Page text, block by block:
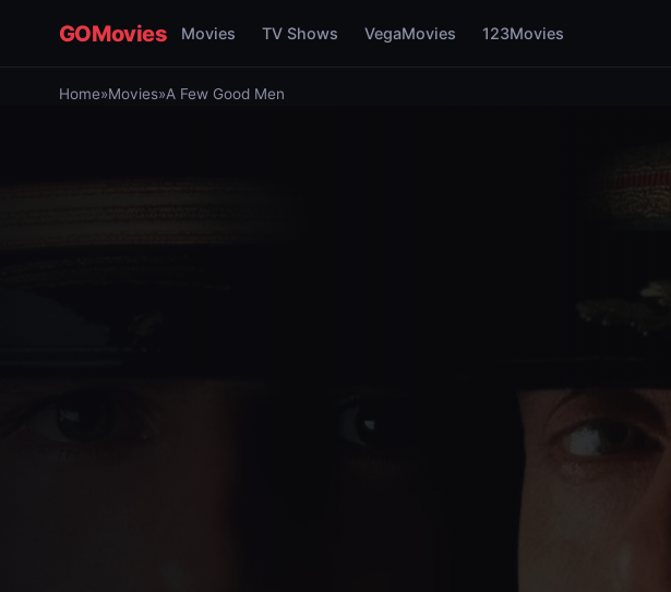
GOMovies Movies TV Shows VegaMovies 123Movies
Home»Movies»A Few Good Men